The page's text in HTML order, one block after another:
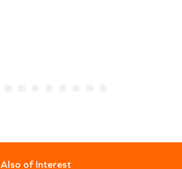
Also of Interest